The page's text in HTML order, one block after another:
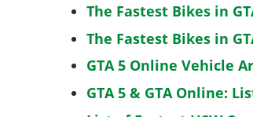
The Fastest Bikes in
The Fastest Bikes in
GTA 5 Online Vehicle
GTA 5 & GTA Online: